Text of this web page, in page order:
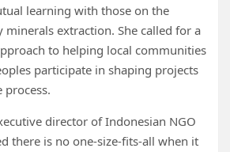
learning with those on the
minerals extraction. She called for a
to helping local communities
participate in shaping projects
process.
director of Indonesian NGO
there is no one-size-fits-all when it